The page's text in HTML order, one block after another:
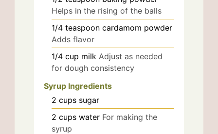
Helps in the rising of the balls
1/4 teaspoon cardamom powder
Adds flavor
1/4 cup milk Adjust as needed
for dough consistency
Syrup Ingredients
2 cups sugar
2 cups water For making the
syrup